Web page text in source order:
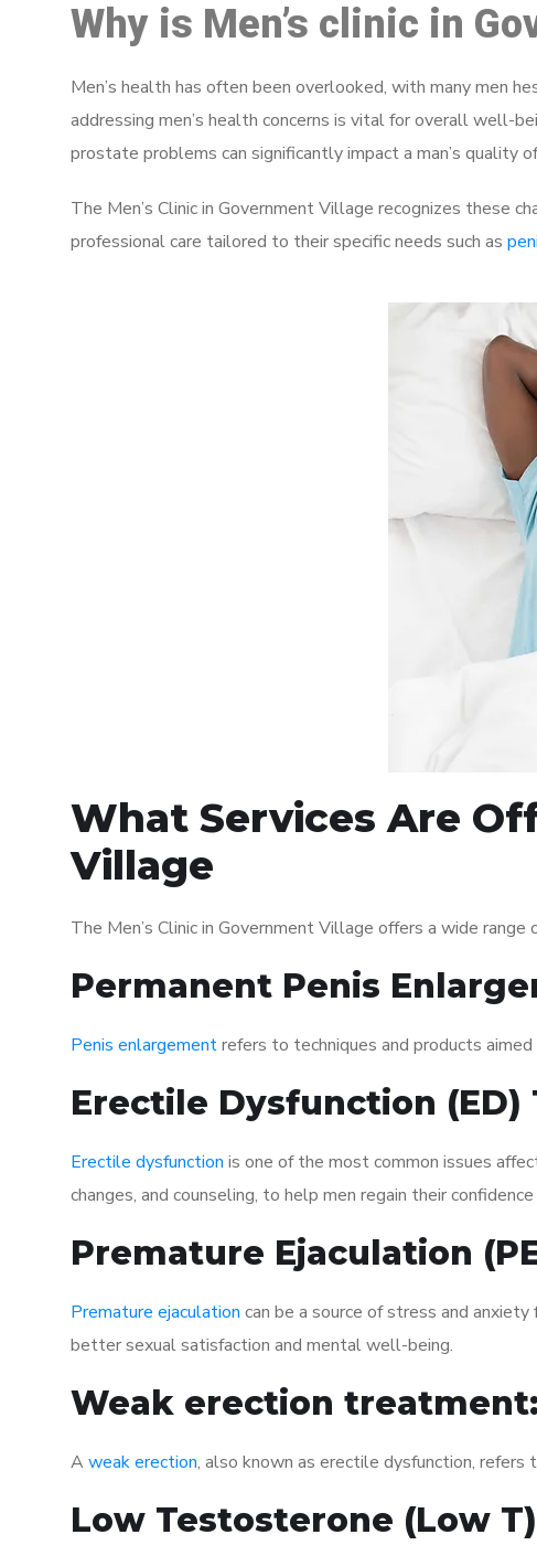
Why is Men’s clinic in
Men’s health has often been overlooked, with many men
addressing men’s health concerns is vital for overall well-
prostate problems can significantly impact a man’s quality
The Men’s Clinic in Government Village recognizes these
professional care tailored to their specific needs such as
What Services Are
Village
The Men’s Clinic in Government Village offers a wide
Permanent Penis
Penis enlargementrefers to techniques and products
Erectile Dysfunction
Erectile dysfunction is one of the most common issues
changes, and counseling, to help men regain their
Premature Ejaculation
Premature ejaculation can be a source of stress and
better sexual satisfaction and mental well-being.
Weak erection treatment:
A weak erection, also known as erectile dysfunction, refers
Low Testosterone (Low